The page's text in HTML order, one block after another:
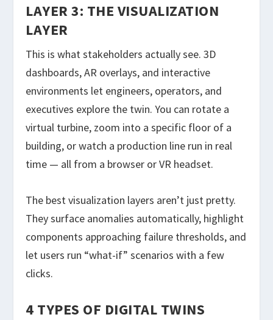
LAYER 3: THE VISUALIZATION
LAYER
This is what stakeholders actually see. 3D
dashboards, AR overlays, and interactive
environments let engineers, operators, and
executives explore the twin. You can rotate a
virtual turbine, zoom into a specific floor of a
building, or watch a production line run in real
time — all from a browser or VR headset.
The best visualization layers aren’t just pretty.
They surface anomalies automatically, highlight
components approaching failure thresholds, and
let users run “what-if” scenarios with a few
clicks.
4 TYPES OF DIGITAL TWINS